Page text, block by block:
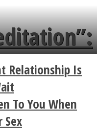
than
The
A Hug
Relationship Is
To You When
Sex